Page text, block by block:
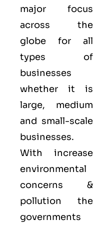
major focus
across the
globe for all
types of
businesses
whether it is
large, medium
and small-scale
businesses.
With increase
environmental
concerns &
pollution the
governments